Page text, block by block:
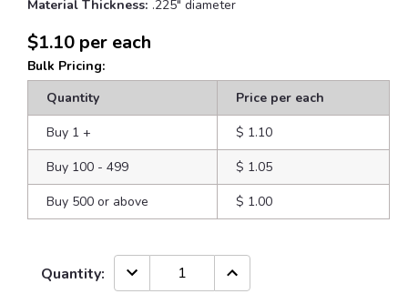
Material Thickness: .225" diameter
$1.10 per each
Bulk Pricing:
Quantity
Price per each
Buy 1 +
$ 1.10
Buy 100 - 499
$ 1.05
Buy 500 or above
$ 1.00
Current
Quantity: DECREASE INCREASE
QUANTITY: